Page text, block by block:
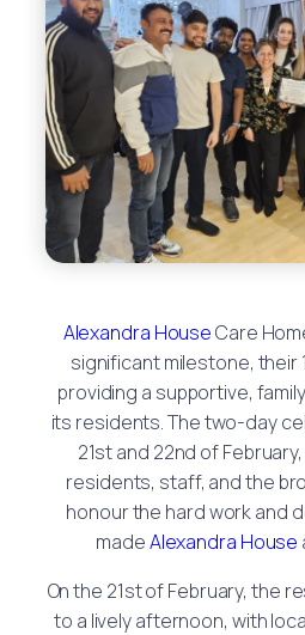
Alexandra HouseCare
significant milestone, their
providing a supportive,
its residents. The two-day
21st and 22nd of
residents, staff, and the
honour the hard work and
madeAlexandra House
On the 21st of February, the
to a lively afternoon, with